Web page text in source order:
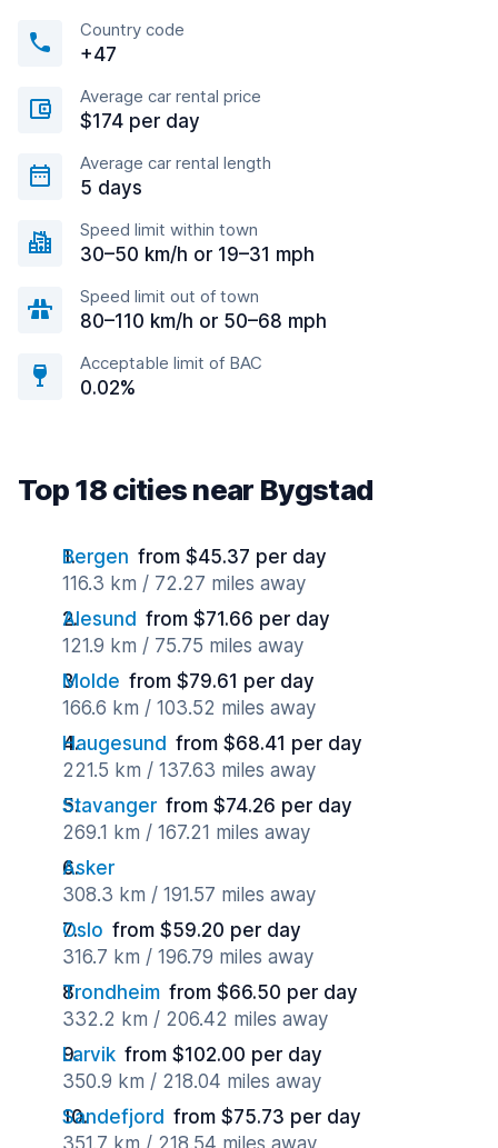
Country code
+47
Average car rental price
$174 per day
Average car rental length
5 days
Speed limit within town
30–50 km/h or 19–31 mph
Speed limit out of town
80–110 km/h or 50–68 mph
Acceptable limit of BAC
0.02%
Top 18 cities near Bygstad
Bergen from $45.37 per day
116.3 km / 72.27 miles away
Alesund from $71.66 per day
121.9 km / 75.75 miles away
Molde from $79.61 per day
166.6 km / 103.52 miles away
Haugesund from $68.41 per day
221.5 km / 137.63 miles away
Stavanger from $74.26 per day
269.1 km / 167.21 miles away
Asker
308.3 km / 191.57 miles away
Oslo from $59.20 per day
316.7 km / 196.79 miles away
Trondheim from $66.50 per day
332.2 km / 206.42 miles away
Larvik from $102.00 per day
350.9 km / 218.04 miles away
Sandefjord from $75.73 per day
351.7 km / 218.54 miles away